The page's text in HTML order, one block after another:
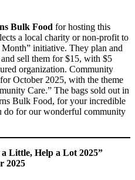
Bulk Food for hosting this
a local charity or non-profit to
initiative. They plan and
sell them for $15, with $5
organization. Community
October 2025, with the theme
Care.” The bags sold out in
Bulk Food, for your incredible
do for our wonderful community
Little, Help a Lot 2025”
2025